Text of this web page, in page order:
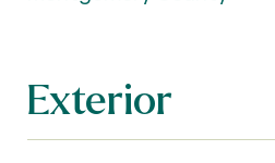
Exterior